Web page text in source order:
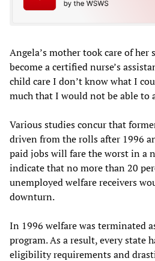
Angela’s mother took care of
become a certified nurse’s
child care I don’t know what I
much that I would not be able to
Various studies concur that
driven from the rolls after 1996
paid jobs will fare the worst in a
indicate that no more than 20
unemployed welfare receivers
downturn.
In 1996 welfare was terminated
program. As a result, every state
eligibility requirements and